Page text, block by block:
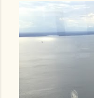
t
s